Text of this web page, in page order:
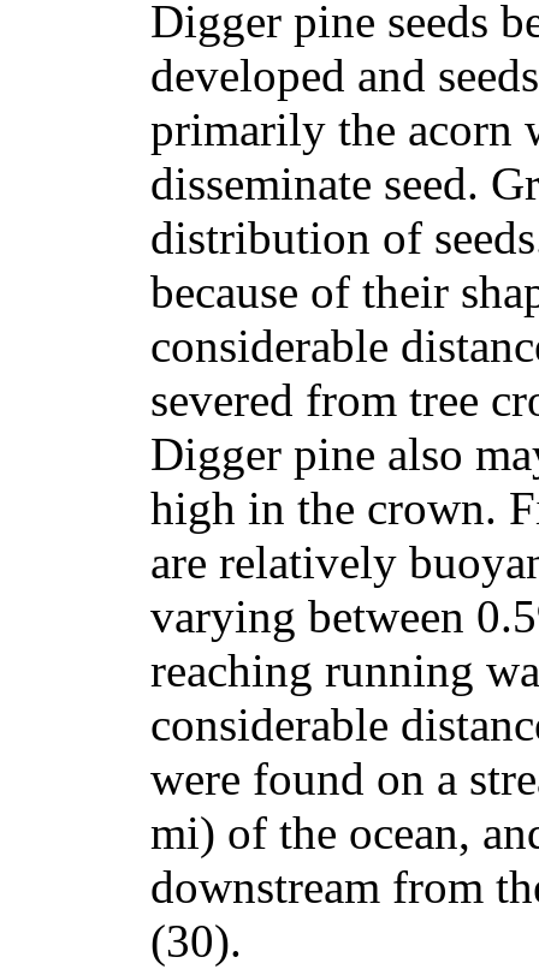
Digger pine seeds
developed and
primarily the acorn
disseminate seed.
distribution of
because of their
considerable
severed from tree
Digger pine also
high in the crown.
are relatively
varying between
reaching running
considerable
were found on a
mi) of the ocean,
downstream from
(30).